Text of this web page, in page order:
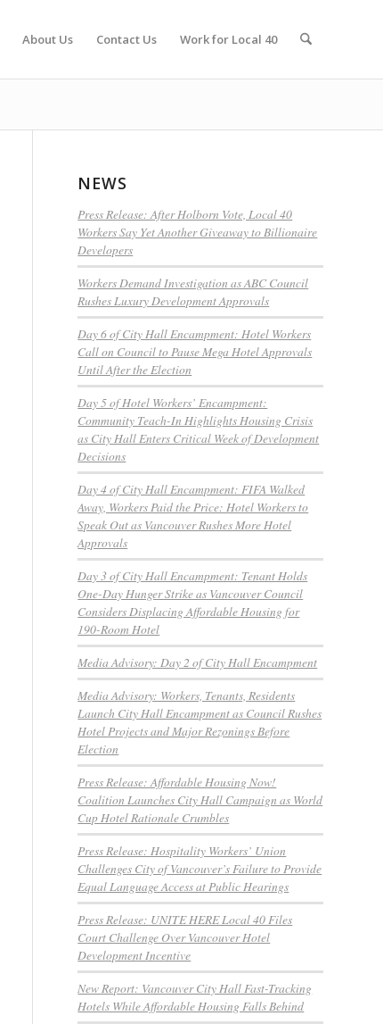
About Us Contact Us Work for Local 40
NEWS
Press Release: After Holborn Vote, Local 40
Workers Say Yet Another Giveaway to Billionaire
Developers
Workers Demand Investigation as ABC Council
Rushes Luxury Development Approvals
Day 6 of City Hall Encampment: Hotel Workers
Call on Council to Pause Mega Hotel Approvals
Until After the Election
Day 5 of Hotel Workers’ Encampment:
Community Teach-In Highlights Housing Crisis
as City Hall Enters Critical Week of Development
Decisions
Day 4 of City Hall Encampment: FIFA Walked
Away, Workers Paid the Price: Hotel Workers to
Speak Out as Vancouver Rushes More Hotel
Approvals
Day 3 of City Hall Encampment: Tenant Holds
One-Day Hunger Strike as Vancouver Council
Considers Displacing Affordable Housing for
190-Room Hotel
Media Advisory: Day 2 of City Hall Encampment
Media Advisory: Workers, Tenants, Residents
Launch City Hall Encampment as Council Rushes
Hotel Projects and Major Rezonings Before
Election
Press Release: Affordable Housing Now!
Coalition Launches City Hall Campaign as World
Cup Hotel Rationale Crumbles
Press Release: Hospitality Workers’ Union
Challenges City of Vancouver’s Failure to Provide
Equal Language Access at Public Hearings
Press Release: UNITE HERE Local 40 Files
Court Challenge Over Vancouver Hotel
Development Incentive
New Report: Vancouver City Hall Fast-Tracking
Hotels While Affordable Housing Falls Behind